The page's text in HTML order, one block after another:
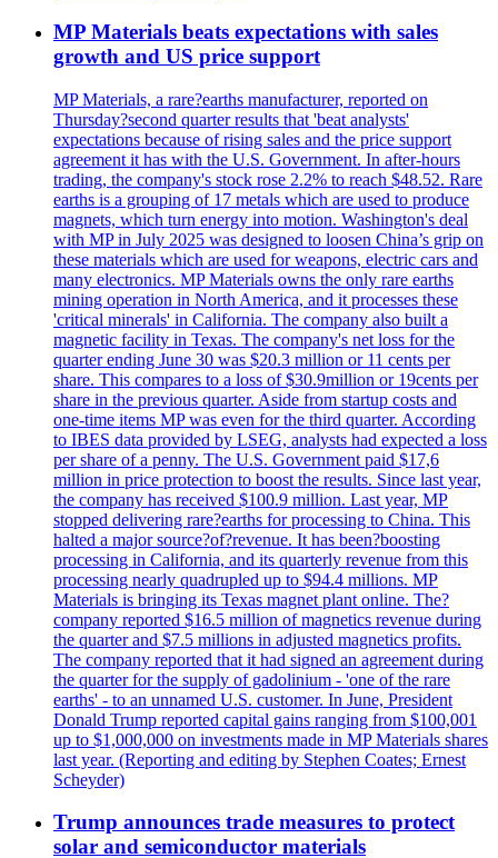
MP Materials beats expectations with sales
growth and US price support
MP Materials, a rare?earths manufacturer, reported on
Thursday?second quarter results that 'beat analysts'
expectations because of rising sales and the price support
agreement it has with the U.S. Government. In after-hours
trading, the company's stock rose 2.2% to reach $48.52. Rare
earths is a grouping of 17 metals which are used to produce
magnets, which turn energy into motion. Washington's deal
with MP in July 2025 was designed to loosen China’s grip on
these materials which are used for weapons, electric cars and
many electronics. MP Materials owns the only rare earths
mining operation in North America, and it processes these
'critical minerals' in California. The company also built a
magnetic facility in Texas. The company's net loss for the
quarter ending June 30 was $20.3 million or 11 cents per
share. This compares to a loss of $30.9million or 19cents per
share in the previous quarter. Aside from startup costs and
one-time items MP was even for the third quarter. According
to IBES data provided by LSEG, analysts had expected a loss
per share of a penny. The U.S. Government paid $17,6
million in price protection to boost the results. Since last year,
the company has received $100.9 million. Last year, MP
stopped delivering rare?earths for processing to China. This
halted a major source?of?revenue. It has been?boosting
processing in California, and its quarterly revenue from this
processing nearly quadrupled up to $94.4 millions. MP
Materials is bringing its Texas magnet plant online. The?
company reported $16.5 million of magnetics revenue during
the quarter and $7.5 millions in adjusted magnetics profits.
The company reported that it had signed an agreement during
the quarter for the supply of gadolinium - 'one of the rare
earths' - to an unnamed U.S. customer. In June, President
Donald Trump reported capital gains ranging from $100,001
up to $1,000,000 on investments made in MP Materials shares
last year. (Reporting and editing by Stephen Coates; Ernest
Scheyder)
Trump announces trade measures to protect
solar and semiconductor materials